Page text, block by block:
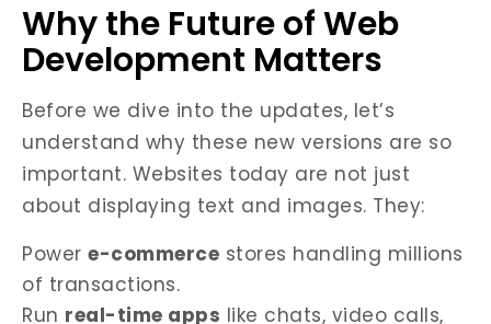
Why the Future of Web
Development Matters
Before we dive into the updates, let’s
understand why these new versions are so
important. Websites today are not just
about displaying text and images. They:
Power e-commerce stores handling millions
of transactions.
Run real-time apps like chats, video calls,